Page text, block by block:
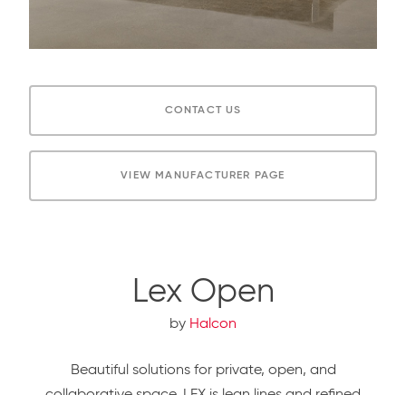
CONTACT US
VIEW MANUFACTURER PAGE
Lex Open
by Halcon
Beautiful solutions for private, open, and